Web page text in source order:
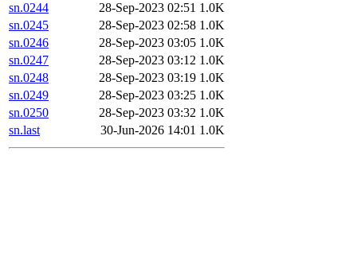
sn.0244
28-Sep-2023 02:51 1.0K
sn.0245
28-Sep-2023 02:58 1.0K
sn.0246
28-Sep-2023 03:05 1.0K
sn.0247
28-Sep-2023 03:12 1.0K
sn.0248
28-Sep-2023 03:19 1.0K
sn.0249
28-Sep-2023 03:25 1.0K
sn.0250
28-Sep-2023 03:32 1.0K
sn.last
30-Jun-2026 14:01 1.0K